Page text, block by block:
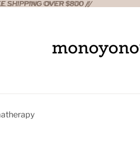
SHIPPING OVER $800 //
SHIPPING OVER $800 //